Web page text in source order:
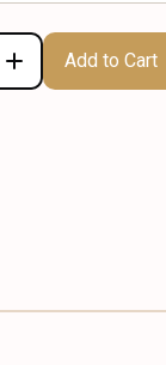
Add to Cart